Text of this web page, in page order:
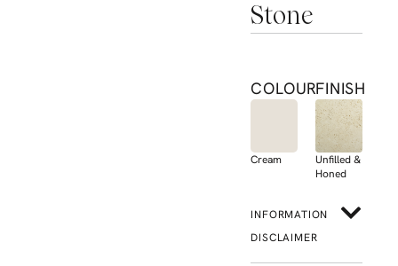
Stone
COLOUR
Cream
FINISH
Unfilled &
Honed
INFORMATION
DISCLAIMER